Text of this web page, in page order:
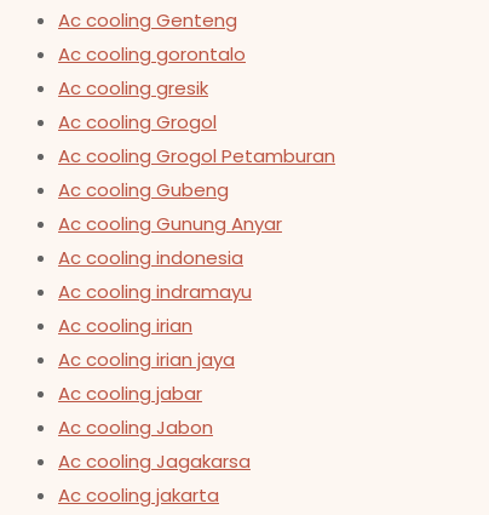
Ac cooling Genteng
Ac cooling gorontalo
Ac cooling gresik
Ac cooling Grogol
Ac cooling Grogol Petamburan
Ac cooling Gubeng
Ac cooling Gunung Anyar
Ac cooling indonesia
Ac cooling indramayu
Ac cooling irian
Ac cooling irian jaya
Ac cooling jabar
Ac cooling Jabon
Ac cooling Jagakarsa
Ac cooling jakarta